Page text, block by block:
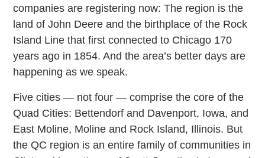
companies are registering now: The region is the
land of John Deere and the birthplace of the Rock
Island Line that first connected to Chicago 170
years ago in 1854. And the area’s better days are
happening as we speak.
Five cities — not four — comprise the core of the
Quad Cities: Bettendorf and Davenport, Iowa, and
East Moline, Moline and Rock Island, Illinois. But
the QC region is an entire family of communities in